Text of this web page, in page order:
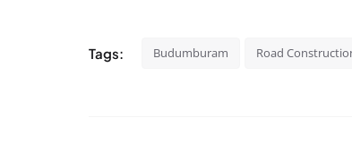
Tags: Budumburam Road